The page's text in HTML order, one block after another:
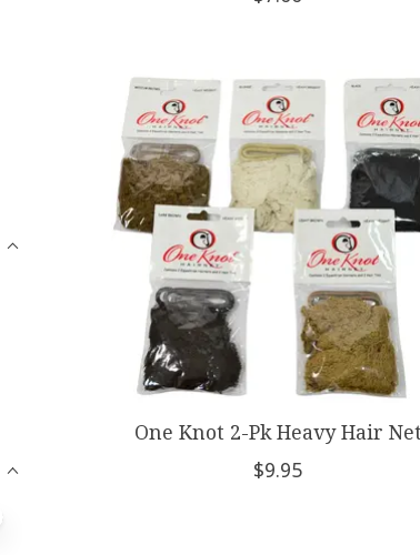
One Knot 2-Pk Heavy Hair Net
$9.95